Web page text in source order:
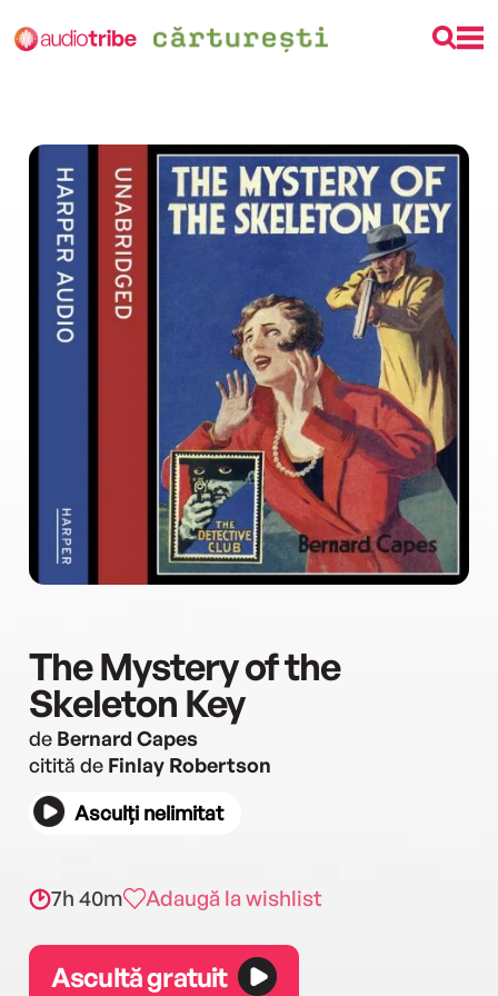
The Mystery of the
Skeleton Key
de Bernard Capes
citită de Finlay Robertson
Asculți nelimitat
7h 40m Adaugă la wishlist
Ascultă gratuit